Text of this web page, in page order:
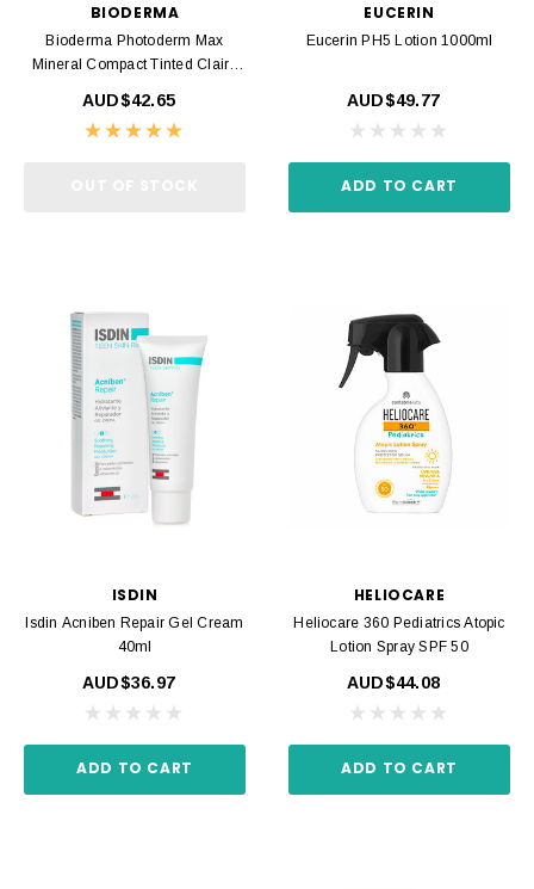
BIODERMA
Bioderma Photoderm Max
Mineral Compact Tinted Claire
AUD$42.65
EUCERIN
Eucerin PH5 Lotion 1000ml
AUD$49.77
ADD TO CART
ISDIN
Isdin Acniben Repair Gel Cream
40ml
AUD$36.97
ADD TO CART
HELIOCARE
Heliocare 360 Pediatrics Atopic
Lotion Spray SPF 50
AUD$44.08
ADD TO CART